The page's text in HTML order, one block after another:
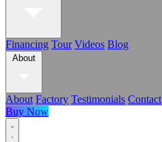
Financing Tour Videos Blog
About
About Factory Testimonials Contact
Buy Now